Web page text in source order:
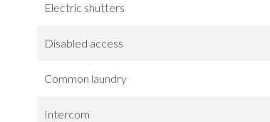
Electric shutters
Disabled access
Common laundry
Intercom